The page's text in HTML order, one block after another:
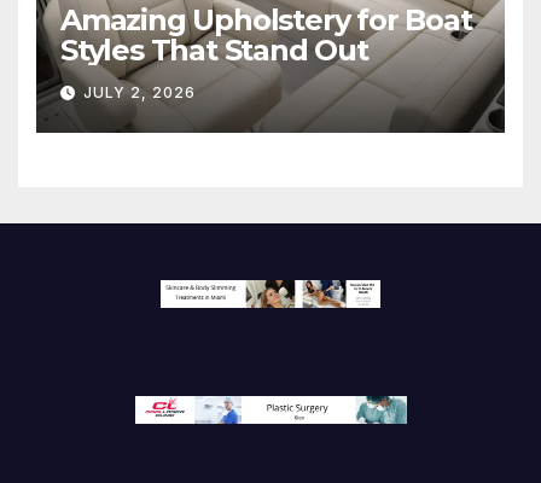
Amazing Upholstery for Boat
Styles That Stand Out
JULY 2, 2026